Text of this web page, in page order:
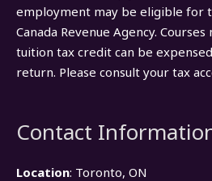
employment may be eligible for
Canada Revenue Agency.
tuition tax credit can be
return. Please consult your tax
Contact
Location: Toronto, ON